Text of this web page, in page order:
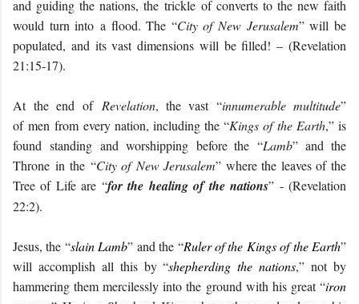
and guiding the nations, the trickle of converts to the new faith
would turn into a flood. The “City of New Jerusalem” will be
populated, and its vast dimensions will be filled! – (Revelation
21:15-17).
Atthe end of Revelation, the vast “innumerable multitude”
ofmen from every nation, including the “Kings of the Earth,” is
found standing and worshipping before the“Lamb” and the
Throne inthe “City of New Jerusalem” where the leaves of the
Tree of Life are “for the healing of the nations” - (Revelation
22:2).
Jesus, the “slain Lamb” and the “Ruler of the Kings of the Earth”
will accomplish all this by “shepherding the nations,” not by
hammering them mercilessly into the ground with his great “iron